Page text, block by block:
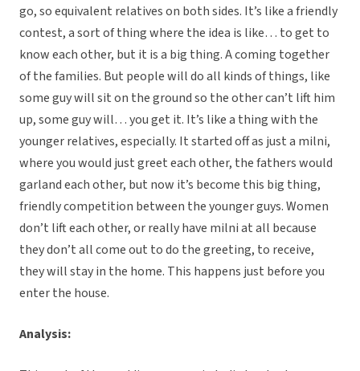
go, so equivalent relatives on both sides. It’s like a friendly
contest, a sort of thing where the idea is like… to get to
know each other, but it is a big thing. A coming together
of the families. But people will do all kinds of things, like
some guy will sit on the ground so the other can’t lift him
up, some guy will… you get it. It’s like a thing with the
younger relatives, especially. It started off as just a milni,
where you would just greet each other, the fathers would
garland each other, but now it’s become this big thing,
friendly competition between the younger guys. Women
don’t lift each other, or really have milni at all because
they don’t all come out to do the greeting, to receive,
they will stay in the home. This happens just before you
enter the house.
Analysis: